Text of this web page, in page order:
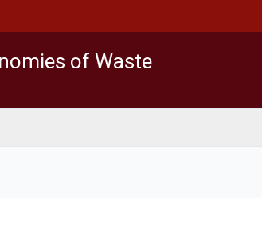
of Waste